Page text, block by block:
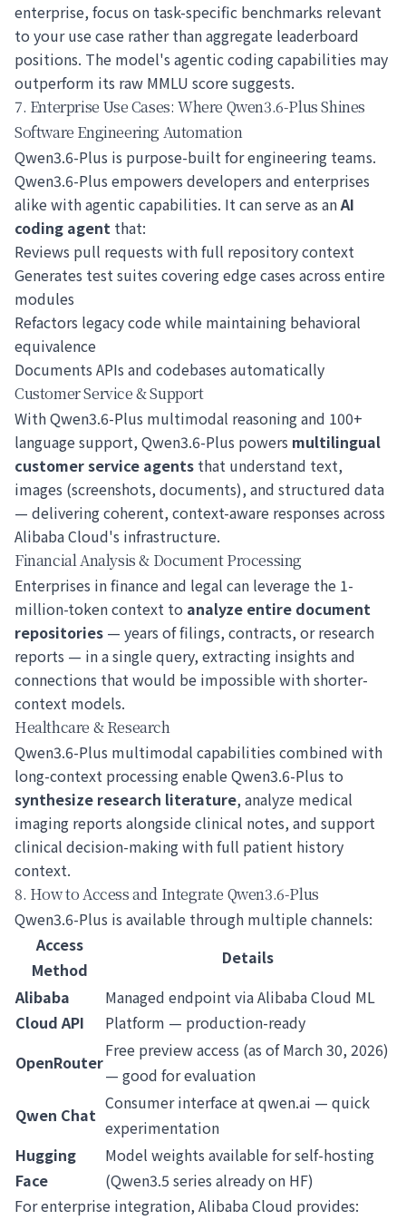
enterprise, focus on task-specific benchmarks relevant
to your use case rather than aggregate leaderboard
positions. The model's agentic coding capabilities may
outperform its raw MMLU score suggests.
7. Enterprise Use Cases: Where Qwen3.6-Plus Shines
Software Engineering Automation
Qwen3.6-Plus is purpose-built for engineering teams.
Qwen3.6-Plus empowers developers and enterprises
alike with agentic capabilities. It can serve as anAI
coding agent that:
Reviews pull requests with full repository context
Generates test suites covering edge cases across entire
modules
Refactors legacy code while maintaining behavioral
equivalence
Documents APIs and codebases automatically
Customer Service & Support
With Qwen3.6-Plus multimodal reasoning and 100+
language support, Qwen3.6-Plus powers multilingual
customer service agents that understand text,
images (screenshots, documents), and structured data
— delivering coherent, context-aware responses across
Alibaba Cloud's infrastructure.
Financial Analysis & Document Processing
Enterprises in finance and legal can leverage the 1-
million-token context to analyze entire document
repositories — years of filings, contracts, or research
reports — in a single query, extracting insights and
connections that would be impossible with shorter-
context models.
Healthcare & Research
Qwen3.6-Plus multimodal capabilities combined with
long-context processing enable Qwen3.6-Plus to
synthesize research literature, analyze medical
imaging reports alongside clinical notes, and support
clinical decision-making with full patient history
context.
8. How to Access and Integrate Qwen3.6-Plus
Qwen3.6-Plus is available through multiple channels:
Access
Method
Details
Alibaba
Cloud API
Managed endpoint via Alibaba Cloud ML
Platform — production-ready
OpenRouter
Free preview access (as of March 30, 2026)
— good for evaluation
Qwen Chat
Consumer interface at qwen.ai — quick
experimentation
Hugging
Face
Model weights available for self-hosting
(Qwen3.5 series already on HF)
For enterprise integration, Alibaba Cloud provides: